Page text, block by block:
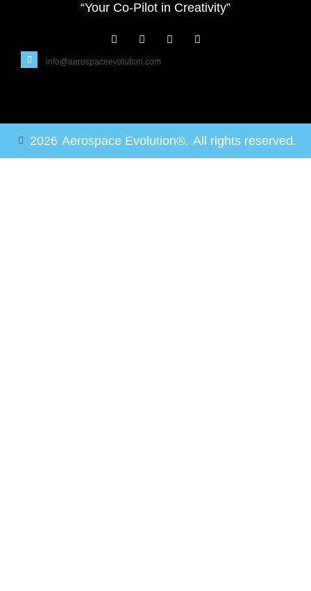
“Your Co-Pilot in Creativity”
info@aerospaceevolution.com
2026 Aerospace Evolution®. All rights reserved.